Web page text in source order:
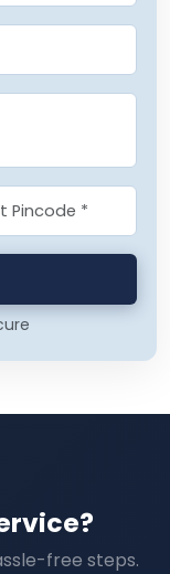
free steps.